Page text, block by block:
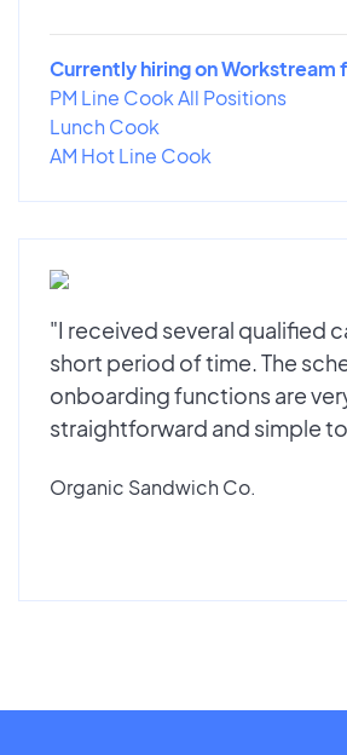
Currently hiring on Workstream
PM Line Cook All Positions
Lunch Cook
AM Hot Line Cook
"I received several qualified
short period of time. The
onboarding functions are
straightforward and simple
Organic Sandwich Co.